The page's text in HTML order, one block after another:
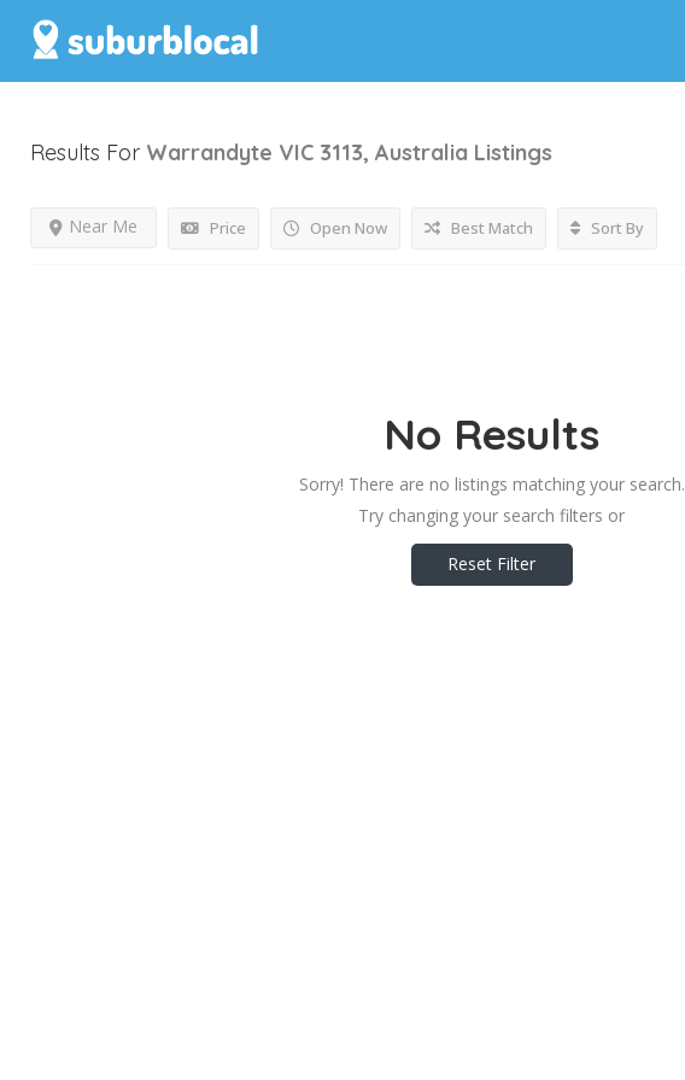
Results For Warrandyte VIC 3113, Australia Listings
Price Open Now
Near Me Best Match Sort By
No Results
Sorry! There are no listings matching your search.
Try changing your search filters or
Reset Filter